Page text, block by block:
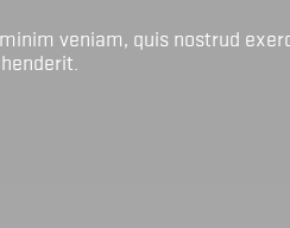
veniam, quis nostrud